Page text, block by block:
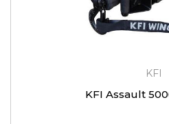
KFI
KFI Assault